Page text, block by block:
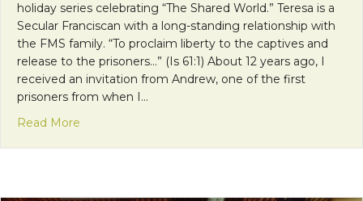
holiday series celebrating “The Shared World.” Teresa is a
Secular Franciscan with a long-standing relationship with
the FMS family. “To proclaim liberty to the captives and
release to the prisoners…” (Is 61:1) About 12 years ago, I
received an invitation from Andrew, one of the first
prisoners from when I…
Read More